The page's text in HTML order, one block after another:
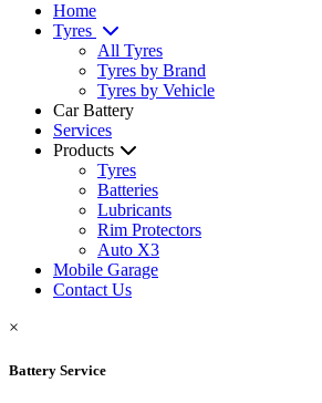
Home
Tyres
All Tyres
Tyres by Brand
Tyres by Vehicle
Car Battery
Services
Products
Tyres
Batteries
Lubricants
Rim Protectors
Auto X3
Mobile Garage
Contact Us
×
Battery Service